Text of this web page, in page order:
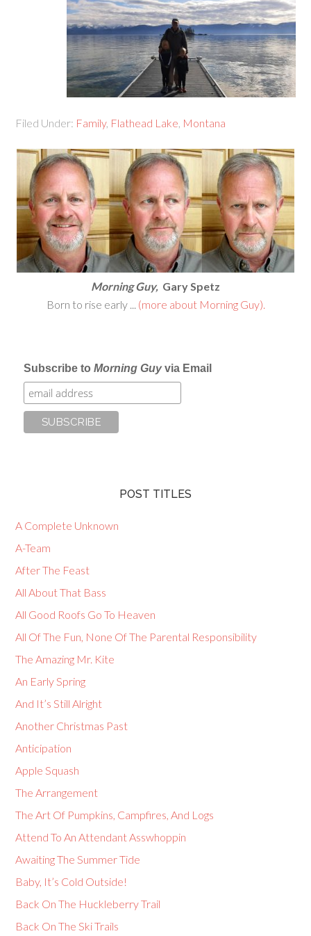
Filed Under: Family, Flathead Lake Montana
Morning Guy, Gary Spetz
Born to rise early ... (more about Morning Guy).
Subscribe toMorning Guyvia Email
POST TITLES
A Complete Unknown
A-Team
After The Feast
All About That Bass
All Good Roofs Go To Heaven
All Of The Fun, None Of The Parental Responsibility
The Amazing Mr. Kite
An Early Spring
And It’s Still Alright
Another Christmas Past
Anticipation
Apple Squash
The Arrangement
The Art Of Pumpkins, Campfires, And Logs
Attend To An Attendant Asswhoppin
Awaiting The Summer Tide
Baby, It’s Cold Outside!
Back On The Huckleberry Trail
Back On The Ski Trails